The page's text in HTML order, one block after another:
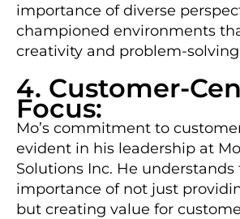
importance of diverse
championed environments
creativity and problem-
4. Customer-
Focus:
Mo’s commitment to
evident in his leadership at
Solutions Inc. He understands
importance of not just
but creating value for